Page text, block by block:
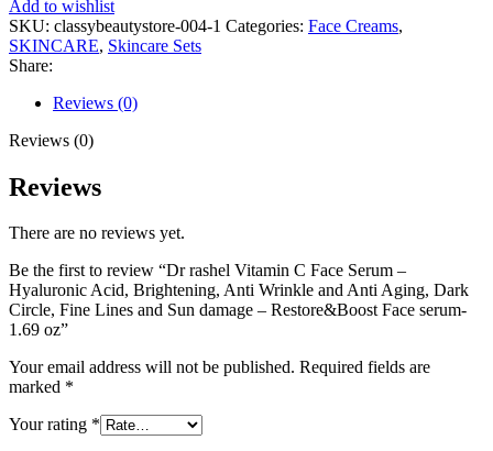
Add to wishlist
SKU: classybeautystore-004-1 Categories: Face Creams,
SKINCARE, Skincare Sets
Share:
Reviews (0)
Reviews (0)
Reviews
There are no reviews yet.
Be the first to review “Dr rashel Vitamin C Face Serum –
Hyaluronic Acid, Brightening, Anti Wrinkle and Anti Aging, Dark
Circle, Fine Lines and Sun damage – Restore&Boost Face serum-
1.69 oz”
Your email address will not be published. Required fields are
marked *
Your rating *